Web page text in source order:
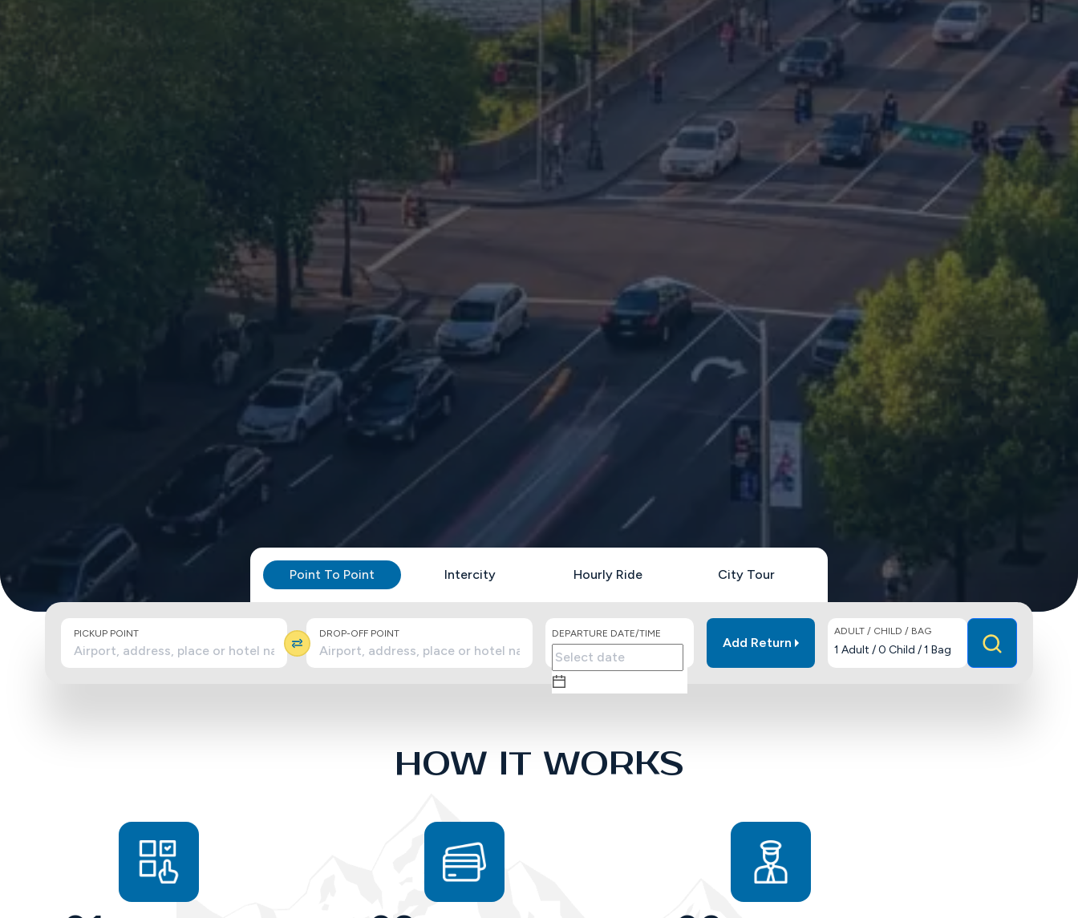
Point To Point Intercity Hourly Ride City Tour
PICKUP POINT DROP-OFF POINT DEPARTURE DATE/TIME
Add Return
ADULT / CHILD / BAG
1 Adult /0 Child /1 Bag
HOW IT WORKS